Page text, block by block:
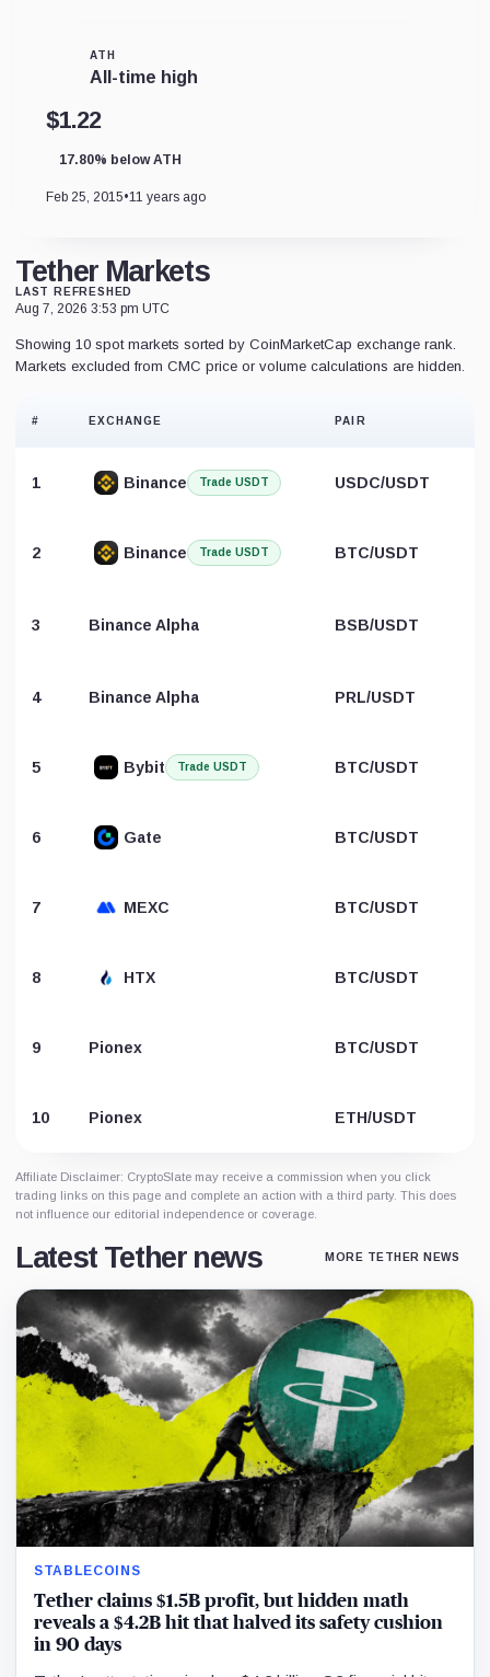
ATH
All-time high
$1.22
17.80% below ATH
Feb 25, 2015•11 years ago
Tether Markets
LAST REFRESHED
Aug 7, 2026 3:53 pm UTC
Showing 10 spot markets sorted by CoinMarketCap exchange rank.
Markets excluded from CMC price or volume calculations are hidden.
# EXCHANGE PAIR
1 Binance Trade USDT USDC/USDT
2 Binance Trade USDT BTC/USDT
3 Binance Alpha BSB/USDT
4 Binance Alpha PRL/USDT
5 Bybit Trade USDT BTC/USDT
6 Gate BTC/USDT
7 MEXC BTC/USDT
8 HTX BTC/USDT
9 Pionex BTC/USDT
10 Pionex ETH/USDT
Affiliate Disclaimer: CryptoSlate may receive a commission when you click
trading links on this page and complete an action with a third party. This does
not influence our editorial independence or coverage.
Latest Tether news MORE TETHER NEWS
STABLECOINS
Tether claims $1.5B profit, but hidden math
reveals a $4.2B hit that halved its safety cushion
in 90 days